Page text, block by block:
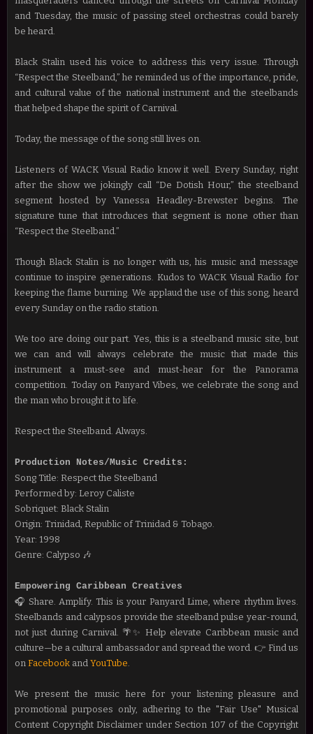
and Tuesday, the music of passing steel orchestras could barely
be heard.
Black Stalin used his voice to address this very issue. Through
“Respect the Steelband,” he reminded us of the importance, pride,
and cultural value of the national instrument and the steelbands
that helped shape the spirit of Carnival.
Today, the message of the song still lives on.
Listeners of WACK Visual Radio know it well. Every Sunday, right
after the show we jokingly call “De Dotish Hour,” the steelband
segment hosted by Vanessa Headley-Brewster begins. The
signature tune that introduces that segment is none other than
“Respect the Steelband.”
Though Black Stalin is no longer with us, his music and message
continue to inspire generations. Kudos to WACK Visual Radio for
keeping the flame burning. We applaud the use of this song, heard
every Sunday on the radio station.
We too are doing our part. Yes, this is a steelband music site, but
we can and will always celebrate the music that made this
instrument a must-see and must-hear for the Panorama
competition. Today on Panyard Vibes, we celebrate the song and
the man who brought it to life.
Respect the Steelband. Always.
Production Notes/Music Credits:
Song Title: Respect the Steelband
Performed by: Leroy Caliste
Sobriquet: Black Stalin
Origin: Trinidad, Republic of Trinidad & Tobago.
Year: 1998
Genre: Calypso 🎶
Empowering Caribbean Creatives
🎧 Share. Amplify. This is your Panyard Lime, where rhythm lives.
Steelbands and calypsos provide the steelband pulse year-round,
not just during Carnival. 🌴✨ Help elevate Caribbean music and
culture—be a cultural ambassador and spread the word. 👉 Find us
on Facebook and YouTube.
We present the music here for your listening pleasure and
promotional purposes only, adhering to the "Fair Use" Musical
Content Copyright Disclaimer under Section 107 of the Copyright